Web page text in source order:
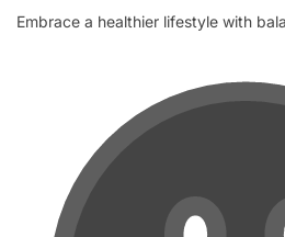
Embrace a healthier lifestyle with